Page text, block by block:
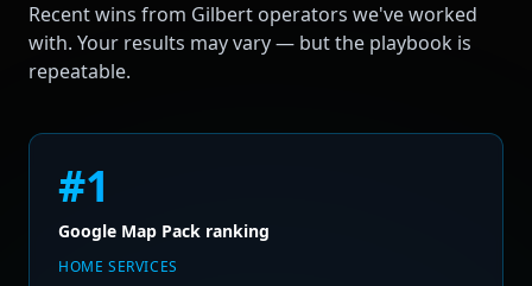
Recent wins from Gilbert operators we've worked
with. Your results may vary — but the playbook is
repeatable.
#1
Google Map Pack ranking
HOME SERVICES